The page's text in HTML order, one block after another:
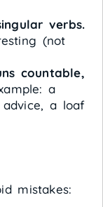
verbs.
(not
countable,
a
a loaf
mistakes: